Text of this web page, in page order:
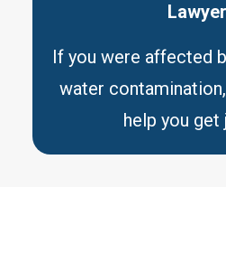
If you were affected
water
help you get